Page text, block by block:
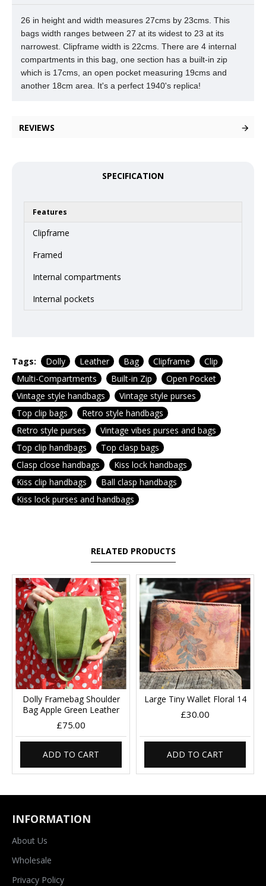
26 in height and width measures 27cms by 23cms. This
bags width ranges between 27 at its widest to 23 at its
narrowest. Clipframe width is 22cms. There are 4 internal
compartments in this bag, one section has a built-in zip
which is 17cms, an open pocket measuring 19cms and
another 18cm area. It's a perfect 1940's replica!
REVIEWS
SPECIFICATION
Features
Clipframe
Framed
Internal compartments
Internal pockets
Tags: Dolly Leather Bag Clipframe
Clip
Multi-Compartments
Built-in Zip
Open Pocket
Vintage style handbags
Vintage style purses
Top clip bags
Retro style handbags
Retro style purses
Vintage vibes purses and bags
Top clip handbags
Top clasp bags
Clasp close handbags
Kiss lock handbags
Kiss clip handbags
Ball clasp handbags
Kiss lock purses and handbags
RELATED PRODUCTS
Dolly Framebag Shoulder
Bag Apple Green Leather
£75.00
ADD TO CART
Large Tiny Wallet Floral 14
£30.00
ADD TO CART
INFORMATION
About Us
Wholesale
Privacy Policy